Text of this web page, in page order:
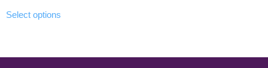
Select options